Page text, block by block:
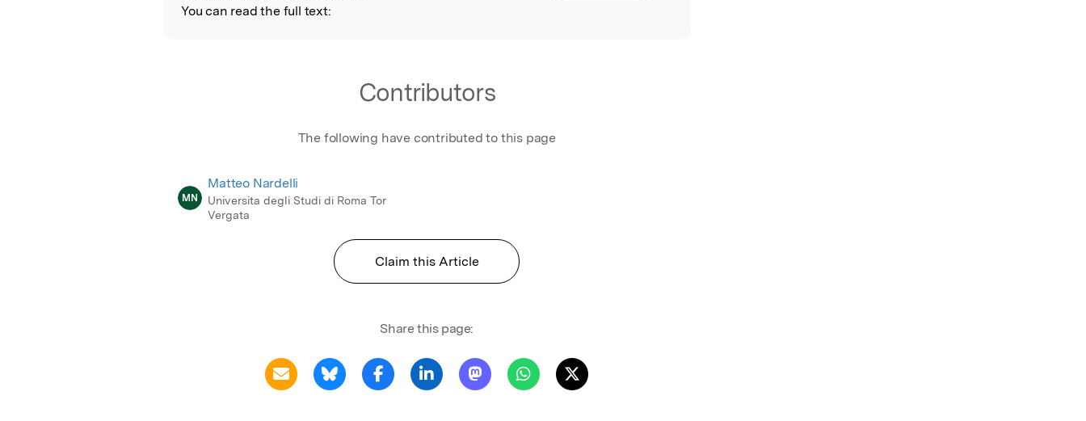
You can read the full text:
Contributors
The following have contributed to this page
MN
Matteo Nardelli
Universita degli Studi di Roma Tor
Vergata
Claim this Article
Share this page: